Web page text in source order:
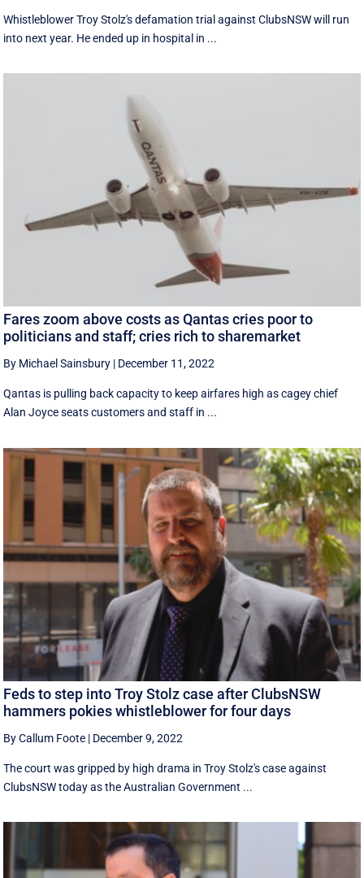
Whistleblower Troy Stolz's defamation trial against ClubsNSW will run
into next year. He ended up in hospital in ...
Fares zoom above costs as Qantas cries poor to
politicians and staff; cries rich to sharemarket
By Michael Sainsbury | December 11, 2022
Qantas is pulling back capacity to keep airfares high as cagey chief
Alan Joyce seats customers and staff in ...
Feds to step into Troy Stolz case after ClubsNSW
hammers pokies whistleblower for four days
By Callum Foote | December 9, 2022
The court was gripped by high drama in Troy Stolz's case against
ClubsNSW today as the Australian Government ...